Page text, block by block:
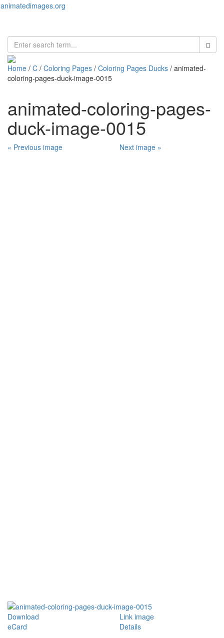
animatedimages.org
Home / C / Coloring Pages / Coloring Pages Ducks / animated-
coloring-pages-duck-image-0015
animated-coloring-pages-
duck-image-0015
« Previous image Next image »
Download
Link image
eCard
Details